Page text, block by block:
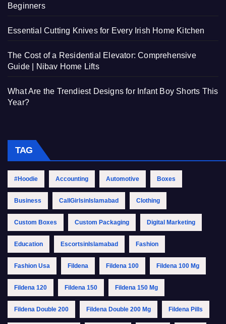
Beginners
Essential Cutting Knives for Every Irish Home Kitchen
The Cost of a Residential Elevator: Comprehensive
Guide | Nibav Home Lifts
What Are the Trendiest Designs for Infant Boy Shorts This
Year?
TAG
#Hoodie Accounting Automotive Boxes
Business CallGirlsinIslamabad Clothing
Custom Boxes Custom Packaging Digital Marketing
Education EscortsinIslamabad Fashion
Fashion Usa Fildena Fildena 100 Fildena 100 Mg
Fildena 120 Fildena 150 Fildena 150 Mg
Fildena Double 200 Fildena Double 200 Mg Fildena Pills